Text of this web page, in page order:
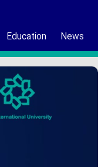
Education News